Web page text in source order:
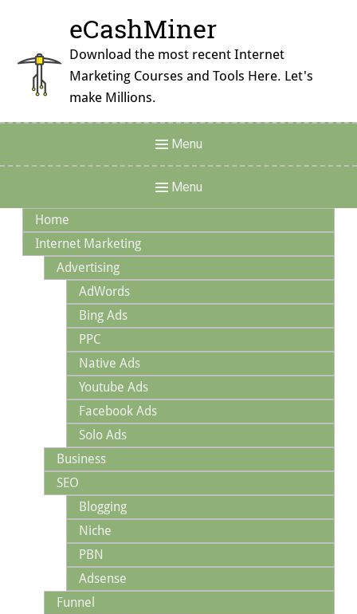
content
eCashMiner
Download the most recent Internet
Marketing Courses and Tools Here. Let's
make Millions.
Menu
Menu
Navigation
Menu
Home
Internet Marketing
Advertising
AdWords
Bing Ads
PPC
Native Ads
Youtube Ads
Facebook Ads
Solo Ads
Business
SEO
Blogging
Niche
PBN
Adsense
Funnel